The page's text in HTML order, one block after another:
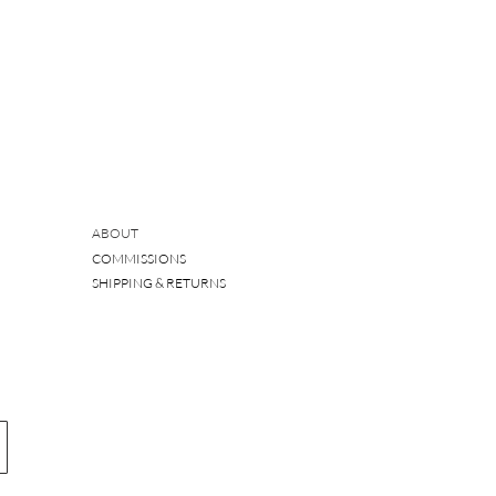
ABOUT
COMMISSIONS
SHIPPING & RETURNS